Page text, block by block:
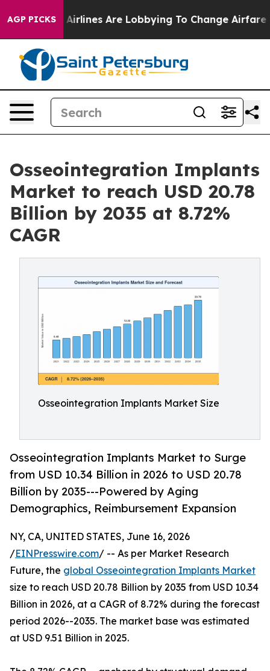
AGP PICKSAre Lobbying To Change Airfare Font Sizes.
Osseointegration Implants
Market to reach USD 20.78
Billion by 2035 at 8.72%
CAGR
Osseointegration Implants Market Size
Osseointegration Implants Market to Surge
from USD 10.34 Billion in 2026 to USD 20.78
Billion by 2035---Powered by Aging
Demographics, Reimbursement Expansion
NY, CA, UNITED STATES, June 16, 2026
/EINPresswire.com/ -- As per Market Research
Future, the global Osseointegration Implants Market
size to reach USD 20.78 Billion by 2035 from USD 10.34
Billion in 2026, at a CAGR of 8.72% during the forecast
period 2026--2035. The market base was estimated
at USD 9.51 Billion in 2025.